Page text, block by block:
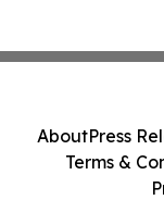
AboutPress
Terms &